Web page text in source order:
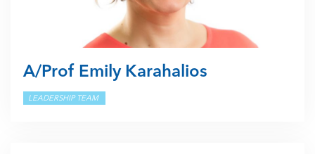
A/Prof Emily Karahalios
LEADERSHIP TEAM